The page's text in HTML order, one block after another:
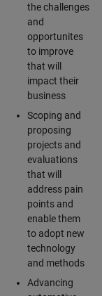
the challenges
and
opportunites
to improve
that will
impact their
business
Scoping and
proposing
projects and
evaluations
that will
address pain
points and
enable them
to adopt new
technology
and methods
Advancing